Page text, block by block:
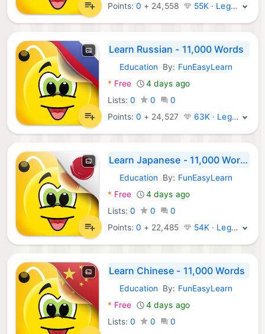
Points:0 + 24,558 55K · Legend
Learn Russian - 11,000 Words
Android Apps:
Education By: FunEasyLearn
* Free
4 days ago
Lists: 0 0
0
Points:0 + 24,527 63K · Legend
Learn Japanese - 11,000 Words
Android Apps:
Education By: FunEasyLearn
* Free
4 days ago
Lists: 0 0
0
Points:0 + 22,485 54K · Legend
Learn Chinese - 11,000 Words
Android Apps:
Education By: FunEasyLearn
* Free
4 days ago
Lists: 0 0
0